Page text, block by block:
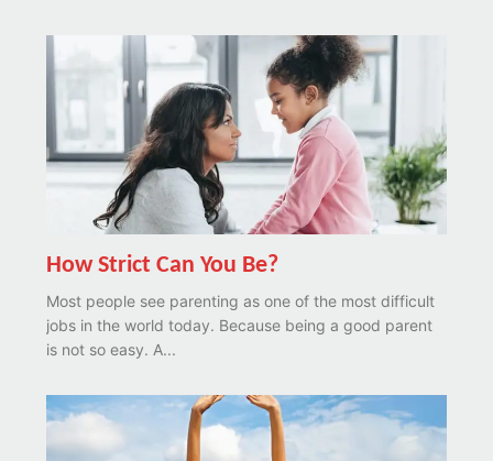
How Strict Can You Be?
Most people see parenting as one of the most difficult
jobs in the world today. Because being a good parent
is not so easy. A...